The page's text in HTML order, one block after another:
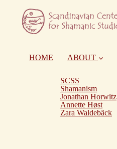
HOME ABOUT
SCSS
Shamanism
Jonathan Horwitz
Annette Høst
Zara Waldebäck